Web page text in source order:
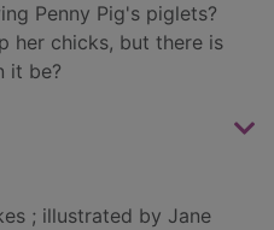
Penny Pig's piglets?
her chicks, but there is
it be?
; illustrated by Jane